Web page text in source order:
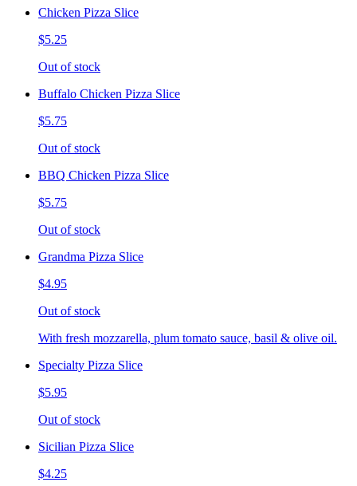
Chicken Pizza Slice
$5.25
Out of stock
Buffalo Chicken Pizza Slice
$5.75
Out of stock
BBQ Chicken Pizza Slice
$5.75
Out of stock
Grandma Pizza Slice
$4.95
Out of stock
With fresh mozzarella, plum tomato sauce, basil & olive oil.
Specialty Pizza Slice
$5.95
Out of stock
Sicilian Pizza Slice
$4.25